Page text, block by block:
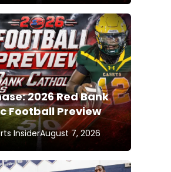
2026 Red Bank
Football Preview
InsiderAugust 7, 2026